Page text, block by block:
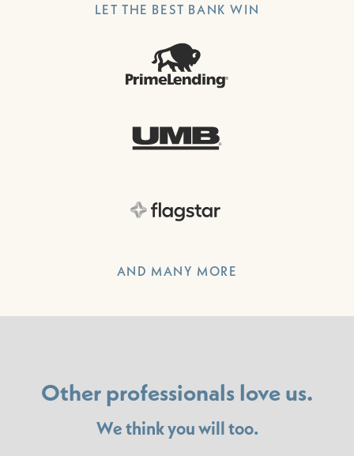
LET THE BEST BANK WIN
AND MANY MORE
Other professionals love us.
We think you will too.